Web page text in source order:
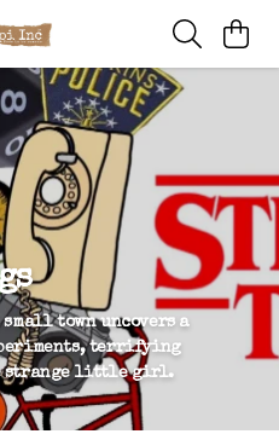
small town uncovers a
terrifying
strange little girl.